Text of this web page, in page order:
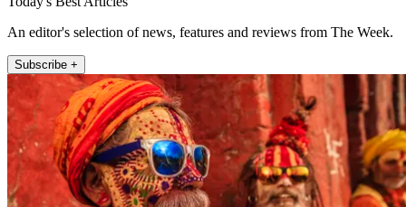
An editor's selection of news, features and reviews from The Week.
Subscribe +